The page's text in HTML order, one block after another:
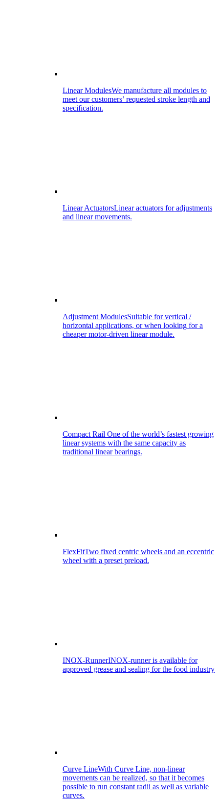
Linear ModulesWe manufacture all modules to
meet our customers’ requested stroke length and
specification.
Linear ActuatorsLinear actuators for adjustments
and linear movements.
Adjustment ModulesSuitable for vertical /
horizontal applications, or when looking for a
cheaper motor-driven linear module.
Compact Rail One of the world’s fastest growing
linear systems with the same capacity as
traditional linear bearings.
FlexFitTwo fixed centric wheels and an eccentric
wheel with a preset preload.
INOX-RunnerINOX-runner is available for
approved grease and sealing for the food industry
Curve LineWith Curve Line, non-linear
movements can be realized, so that it becomes
possible to run constant radii as well as variable
curves.